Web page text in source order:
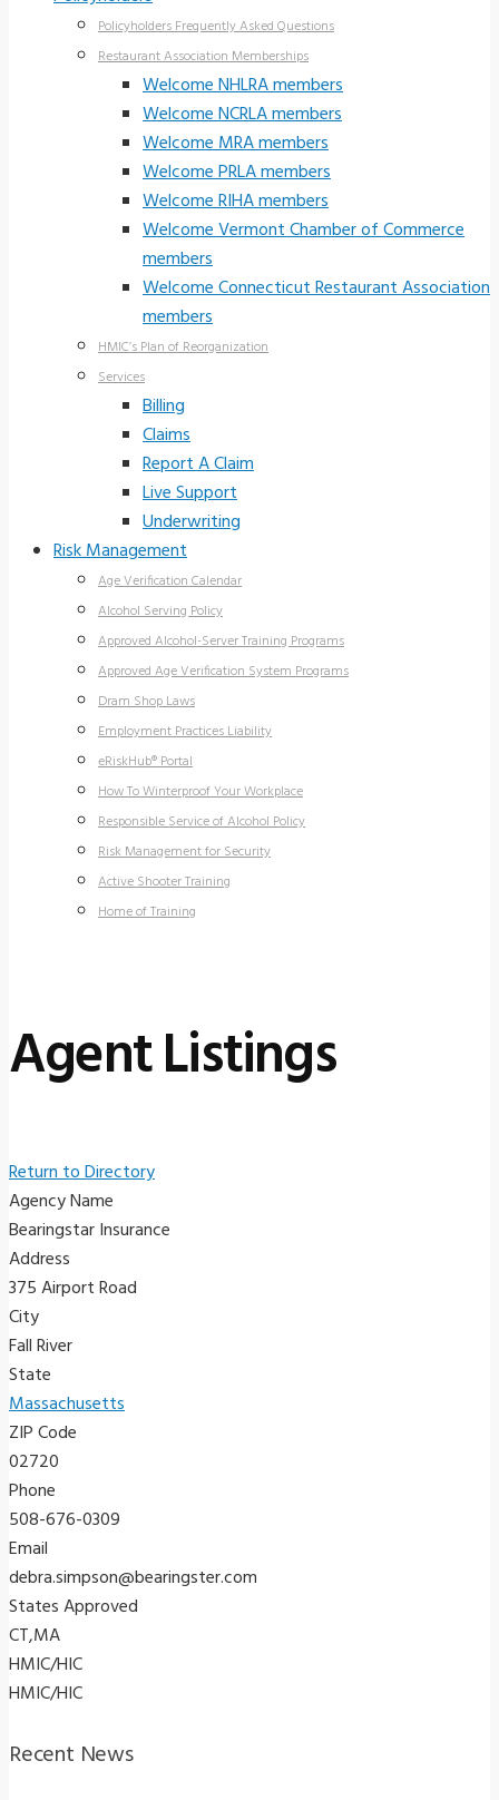
Policyholders Frequently Asked Questions
Restaurant Association Memberships
Welcome NHLRA members
Welcome NCRLA members
Welcome MRA members
Welcome PRLA members
Welcome RIHA members
Welcome Vermont Chamber of Commerce
members
Welcome Connecticut Restaurant Association
members
HMIC’s Plan of Reorganization
Services
Billing
Claims
Report A Claim
Live Support
Underwriting
Risk Management
Age Verification Calendar
Alcohol Serving Policy
Approved Alcohol-Server Training Programs
Approved Age Verification System Programs
Dram Shop Laws
Employment Practices Liability
eRiskHub® Portal
How To Winterproof Your Workplace
Responsible Service of Alcohol Policy
Risk Management for Security
Active Shooter Training
Home of Training
Agent Listings
Return to Directory
Agency Name
Bearingstar Insurance
Address
375 Airport Road
City
Fall River
State
Massachusetts
ZIP Code
02720
Phone
508-676-0309
Email
debra.simpson@bearingster.com
States Approved
CT,MA
HMIC/HIC
HMIC/HIC
Recent News